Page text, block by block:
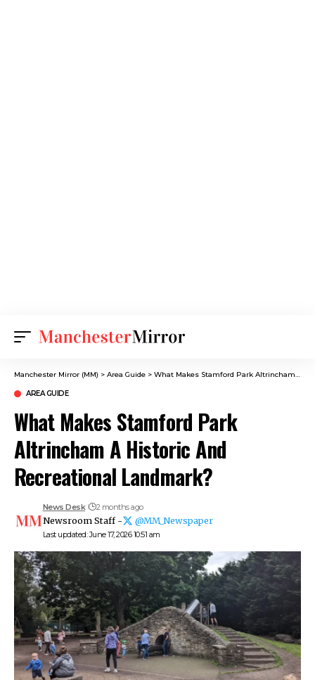
Manchester Mirror (MM) > Area Guide > What Makes Stamford Park Altrincham A Historic And Recreational Landmark?
AREA GUIDE
What Makes Stamford Park
Altrincham A Historic And
Recreational Landmark?
Last updated: June 17, 2026 10:51 am
News Desk 2 months ago
Newsroom Staff - @MM_Newspaper